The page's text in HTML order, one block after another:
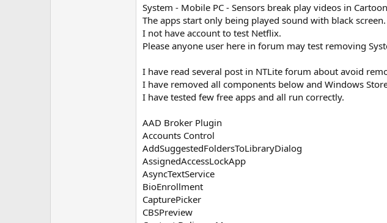
System - Mobile PC - Sensors break play videos in
The apps start only being played sound with black screen.
I not have account to test Netflix.
Please anyone user here in forum may test removing
I have read several post in NTLite forum about avoid
I have removed all components below and Windows
I have tested few free apps and all run correctly.
AAD Broker Plugin
Accounts Control
AddSuggestedFoldersToLibraryDialog
AssignedAccessLockApp
AsyncTextService
BioEnrollment
CapturePicker
CBSPreview